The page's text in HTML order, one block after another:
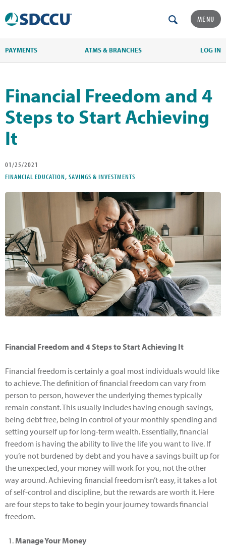
MENU
PAYMENTS ATMS & BRANCHES LOG IN
Financial Freedom and 4
Steps to Start Achieving
It
01/25/2021
FINANCIAL EDUCATION, SAVINGS & INVESTMENTS
Financial Freedom and 4 Steps to Start Achieving It
Financial freedom is certainly a goal most individuals would like
to achieve. The definition of financial freedom can vary from
person to person, however the underlying themes typically
remain constant. This usually includes having enough savings,
being debt free, being in control of your monthly spending and
setting yourself up for long-term wealth. Essentially, financial
freedom is having the ability to live the life you want to live. If
you’re not burdened by debt and you have a savings built up for
the unexpected, your money will work for you, not the other
way around. Achieving financial freedom isn’t easy, it takes a lot
of self-control and discipline, but the rewards are worth it. Here
are four steps to take to begin your journey towards financial
freedom.
Manage Your Money